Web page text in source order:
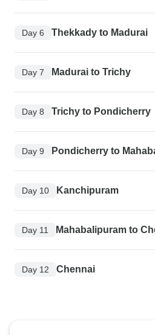
Day 6 Thekkady to Madurai
Day 7 Madurai to Trichy
Day 8 Trichy to Pondicherry
Day 9 Pondicherry to
Day 10 Kanchipuram
Day 11 Mahabalipuram to
Day 12 Chennai